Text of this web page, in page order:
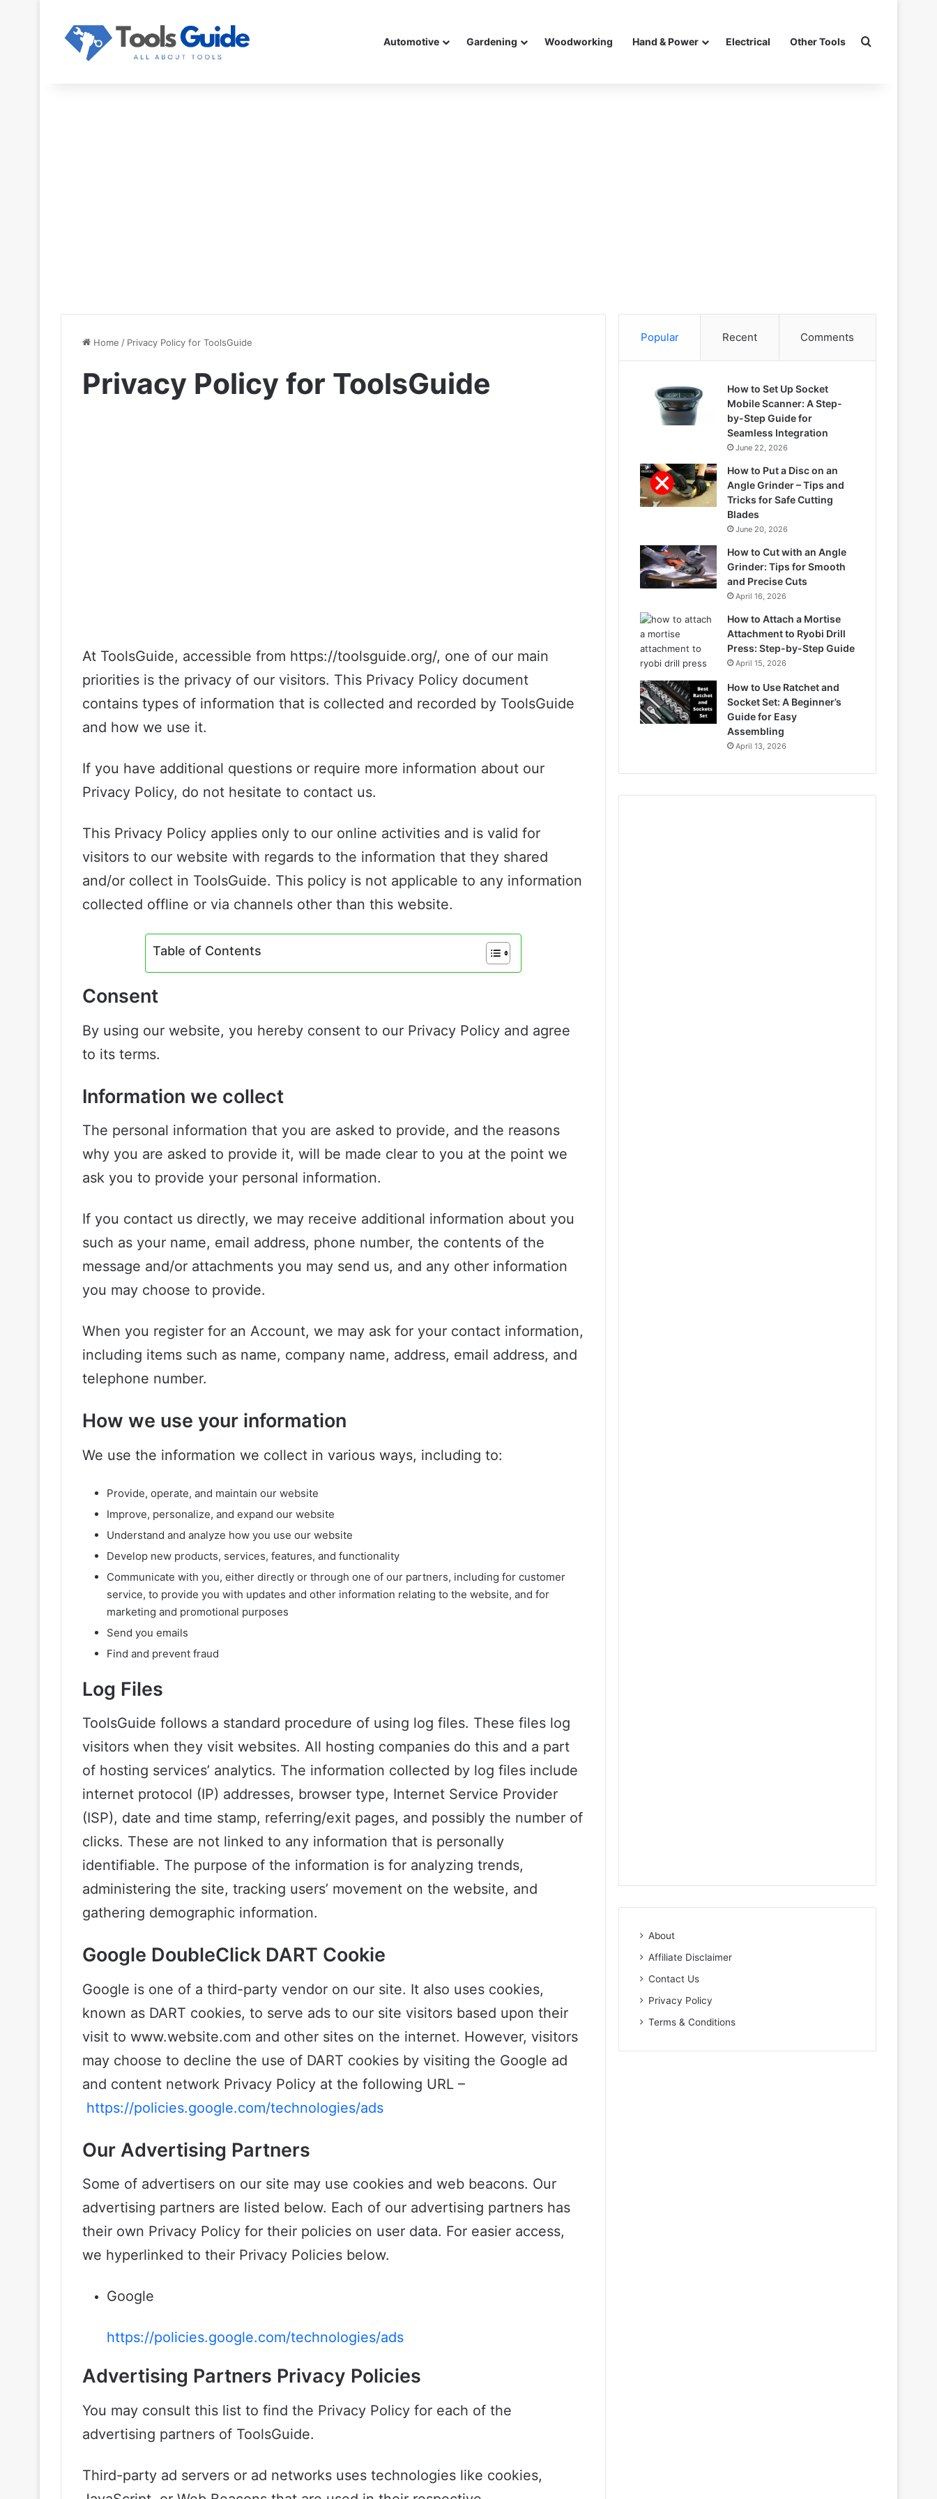
Automotive Gardening Woodworking Hand & Power Electrical Other Tools Search for
Home / Privacy Policy for ToolsGuide
Privacy Policy for ToolsGuide
At ToolsGuide, accessible from https://toolsguide.org/, one of our main
priorities is the privacy of our visitors. This Privacy Policy document
contains types of information that is collected and recorded by ToolsGuide
and how we use it.
If you have additional questions or require more information about our
Privacy Policy, do not hesitate to contact us.
This Privacy Policy applies only to our online activities and is valid for
visitors to our website with regards to the information that they shared
and/or collect in ToolsGuide. This policy is not applicable to any information
collected offline or via channels other than this website.
Table of Contents
Consent
By using our website, you hereby consent to our Privacy Policy and agree
to its terms.
Information we collect
The personal information that you are asked to provide, and the reasons
why you are asked to provide it, will be made clear to you at the point we
ask you to provide your personal information.
If you contact us directly, we may receive additional information about you
such as your name, email address, phone number, the contents of the
message and/or attachments you may send us, and any other information
you may choose to provide.
When you register for an Account, we may ask for your contact information,
including items such as name, company name, address, email address, and
telephone number.
How we use your information
We use the information we collect in various ways, including to:
Provide, operate, and maintain our website
Improve, personalize, and expand our website
Understand and analyze how you use our website
Develop new products, services, features, and functionality
Communicate with you, either directly or through one of our partners, including for customer
service, to provide you with updates and other information relating to the website, and for
marketing and promotional purposes
Send you emails
Find and prevent fraud
Log Files
ToolsGuide follows a standard procedure of using log files. These files log
visitors when they visit websites. All hosting companies do this and a part
of hosting services’ analytics. The information collected by log files include
internet protocol (IP) addresses, browser type, Internet Service Provider
(ISP), date and time stamp, referring/exit pages, and possibly the number of
clicks. These are not linked to any information that is personally
identifiable. The purpose of the information is for analyzing trends,
administering the site, tracking users’ movement on the website, and
gathering demographic information.
Google DoubleClick DART Cookie
Google is one of a third-party vendor on our site. It also uses cookies,
known as DART cookies, to serve ads to our site visitors based upon their
visit to www.website.com and other sites on the internet. However, visitors
may choose to decline the use of DART cookies by visiting the Google ad
and content network Privacy Policy at the following URL –
https://policies.google.com/technologies/ads
Our Advertising Partners
Some of advertisers on our site may use cookies and web beacons. Our
advertising partners are listed below. Each of our advertising partners has
their own Privacy Policy for their policies on user data. For easier access,
we hyperlinked to their Privacy Policies below.
Google
https://policies.google.com/technologies/ads
Advertising Partners Privacy Policies
You may consult this list to find the Privacy Policy for each of the
advertising partners of ToolsGuide.
Third-party ad servers or ad networks uses technologies like cookies,
Popular Recent Comments
How to Set Up Socket
Mobile Scanner: A Step-
by-Step Guide for
Seamless Integration
June 22, 2026
How to Put a Disc on an
Angle Grinder – Tips and
Tricks for Safe Cutting
Blades
June 20, 2026
How to Cut with an Angle
Grinder: Tips for Smooth
and Precise Cuts
April 16, 2026
How to Attach a Mortise
Attachment to Ryobi Drill
Press: Step-by-Step Guide
April 15, 2026
How to Use Ratchet and
Socket Set: A Beginner’s
Guide for Easy
Assembling
April 13, 2026
About
Affiliate Disclaimer
Contact Us
Privacy Policy
Terms & Conditions